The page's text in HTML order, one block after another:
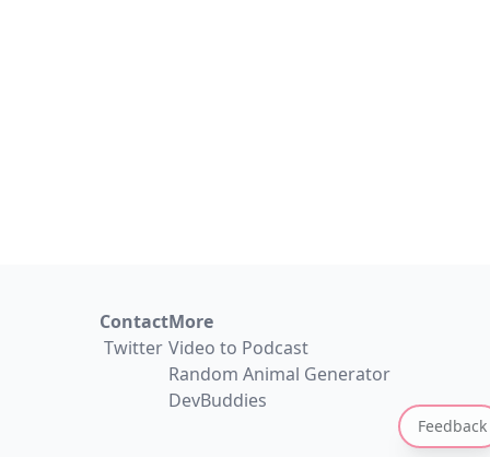
Feedback
Contact
Twitter
More
Video to Podcast
Random Animal Generator
DevBuddies